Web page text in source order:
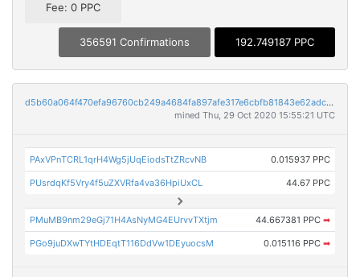
Fee: 0 PPC
356591 Confirmations 192.749187 PPC
d5b60a064f470efa96760cb249a4684fa897afe317e6cbfb81843e62adc86d8d
mined Thu, 29 Oct 2020 15:55:21 UTC
PAxVPnTCRL1qrH4Wg5jUqEiodsTtZRcvNB 0.015937 PPC
PUsrdqKf5Vry4f5uZXVRfa4va36HpiUxCL 44.67 PPC
PMuMB9nm29eGj71H4AsNyMG4EUrvvTXtjm 44.667381 PPC ➡
PGo9juDXwTYtHDEqtT116DdVw1DEyuocsM 0.015116 PPC ➡